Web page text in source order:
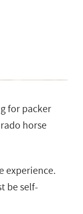
for packer
horse
experience.
be self-